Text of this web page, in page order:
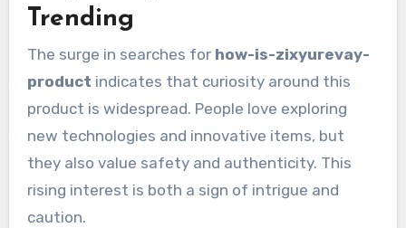
Trending
The surge in searches for how-is-zixyurevay-
product indicates that curiosity around this
product is widespread. People love exploring
new technologies and innovative items, but
they also value safety and authenticity. This
rising interest is both a sign of intrigue and
caution.